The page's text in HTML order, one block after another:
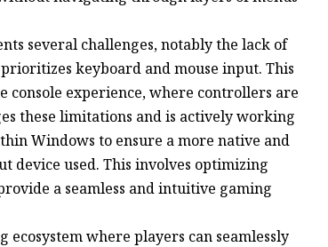
several challenges, notably the lack of
keyboard and mouse input. This
console experience, where controllers are
these limitations and is actively working
Windows to ensure a more native and
device used. This involves optimizing
a seamless and intuitive gaming
where players can seamlessly